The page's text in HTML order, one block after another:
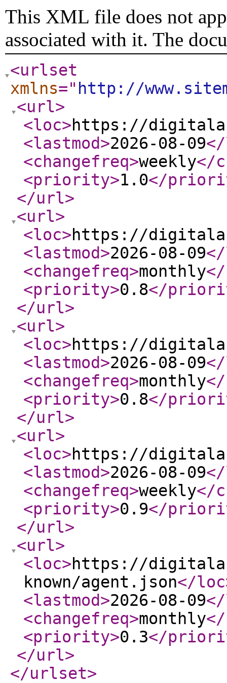
This XML file does not
associated with it. The
<urlset
xmlns=" http://
<url>
<loc>https://
<lastmod>2026-08-09
<changefreq>weekly</
<priority>1.0</
</url>
<url>
<loc>https://
<lastmod>2026-08-09
<changefreq>monthly
<priority>0.8</
</url>
<url>
<loc>https://
<lastmod>2026-08-09
<changefreq>monthly
<priority>0.8</
</url>
<url>
<loc>https://
<lastmod>2026-08-09
<changefreq>weekly</
<priority>0.9</
</url>
<url>
<loc>https://
known/agent.json</loc
<lastmod>2026-08-09
<changefreq>monthly
<priority>0.3</
</url>
</urlset>